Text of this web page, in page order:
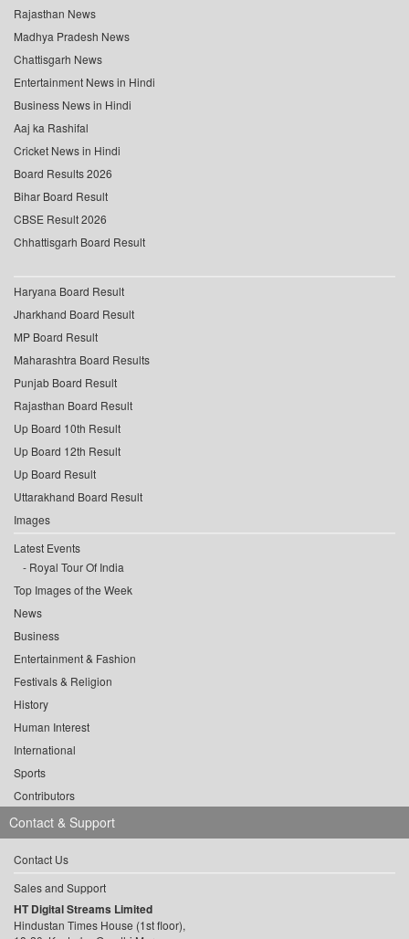
Rajasthan News
Madhya Pradesh News
Chattisgarh News
Entertainment News in Hindi
Business News in Hindi
Aaj ka Rashifal
Cricket News in Hindi
Board Results 2026
Bihar Board Result
CBSE Result 2026
Chhattisgarh Board Result
Haryana Board Result
Jharkhand Board Result
MP Board Result
Maharashtra Board Results
Punjab Board Result
Rajasthan Board Result
Up Board 10th Result
Up Board 12th Result
Up Board Result
Uttarakhand Board Result
Images
Latest Events
Royal Tour Of India
Top Images of the Week
News
Business
Entertainment & Fashion
Festivals & Religion
History
Human Interest
International
Sports
Contributors
Contact & Support
Contact Us
Sales and Support
HT Digital Streams Limited
Hindustan Times House (1st floor),